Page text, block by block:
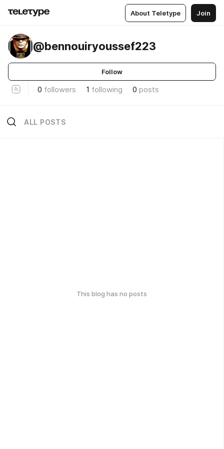
About Teletype Join
@bennouiryoussef223
Follow
0 followers 1 following 0 posts
ALL POSTS
This blog has no posts